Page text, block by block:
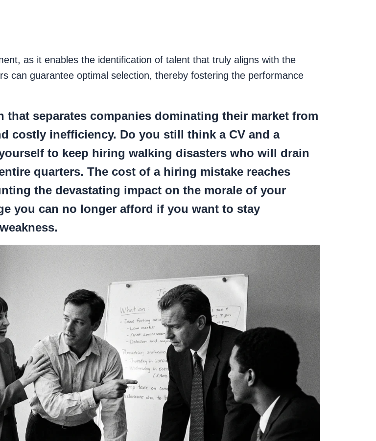
as it enables the identification of talent that truly aligns with the
can guarantee optimal selection, thereby fostering the performance
that separates companies dominating their market from
costly inefficiency. Do you still think a CV and a
to keep hiring walking disasters who will drain
quarters. The cost of a hiring mistake reaches
the devastating impact on the morale of your
you can no longer afford if you want to stay